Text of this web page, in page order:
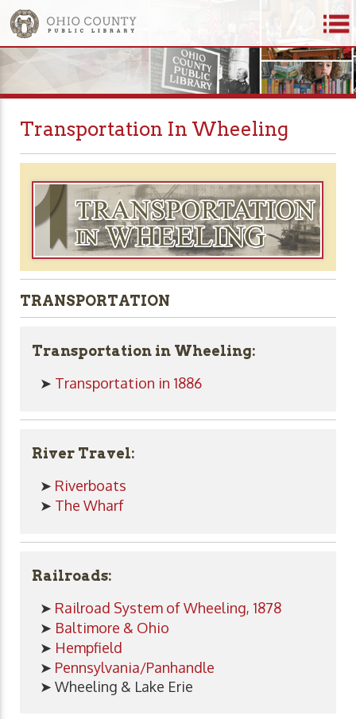
Transportation In Wheeling
TRANSPORTATION
Transportation in Wheeling:
➤ Transportation in 1886
River Travel:
➤ Riverboats
➤ The Wharf
Railroads:
➤ Railroad System of Wheeling, 1878
➤ Baltimore & Ohio
➤ Hempfield
➤ Pennsylvania/Panhandle
➤ Wheeling & Lake Erie